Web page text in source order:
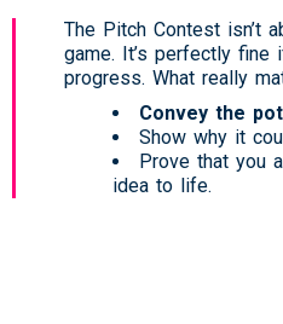
The Pitch Contest isn’t
game. It’s perfectly
progress. What really
Convey the
Show why it
Prove that you
idea to life.